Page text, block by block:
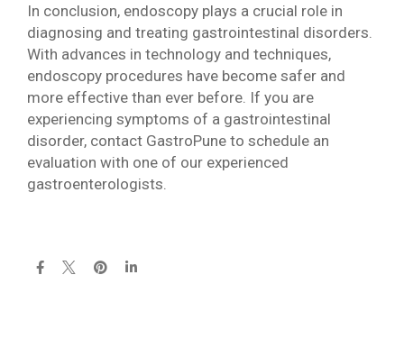
In conclusion, endoscopy plays a crucial role in
diagnosing and treating gastrointestinal disorders.
With advances in technology and techniques,
endoscopy procedures have become safer and
more effective than ever before. If you are
experiencing symptoms of a gastrointestinal
disorder, contact GastroPune to schedule an
evaluation with one of our experienced
gastroenterologists.